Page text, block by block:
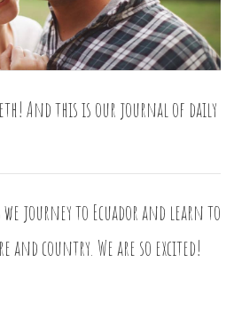
And this is our journal of daily
journey to Ecuador and learn to
country. We are so excited!